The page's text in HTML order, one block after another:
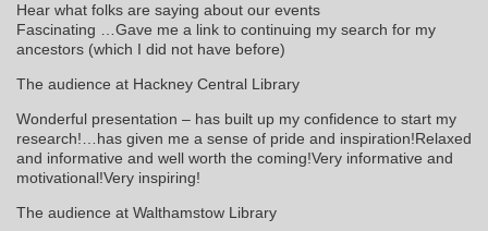
Hear what folks are saying about our events
Fascinating …Gave me a link to continuing my search for my
ancestors (which I did not have before)
The audience at Hackney Central Library
Wonderful presentation – has built up my confidence to start my
research!…has given me a sense of pride and inspiration!Relaxed
and informative and well worth the coming!Very informative and
motivational!Very inspiring!
The audience at Walthamstow Library